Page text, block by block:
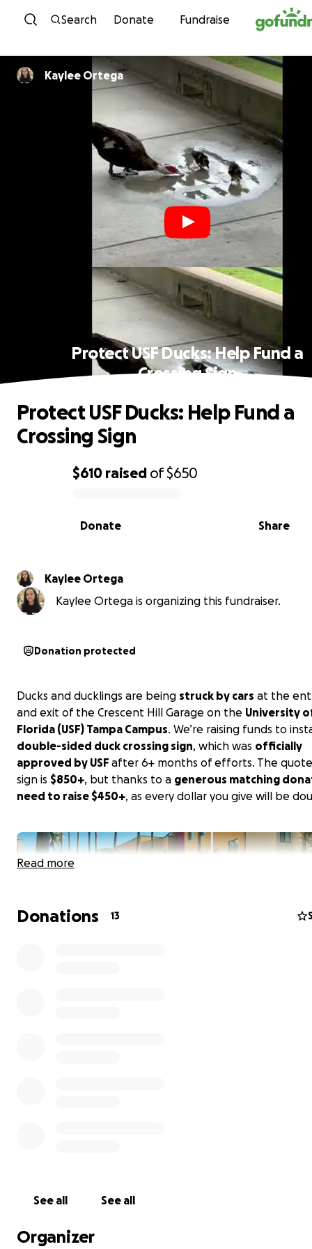
Skip to content
Search Donate Fundraise
Kaylee Ortega
Protect USF Ducks: Help Fund a
Crossing Sign
0% complete
$610 raised of$650
Share
Donate
Protect USF Ducks: Help Fund a
Crossing Sign
Kaylee Ortega
Kaylee Ortega is organizing this fundraiser.
Donation protected
Ducks and ducklings are being struck by cars at the
and exit of the Crescent Hill Garage on the University
Florida (USF) Tampa Campus. We’re raising funds to
double-sided duck crossing sign, which was officially
approved by USF after 6+ months of efforts. The
sign is $850+, but thanks to a generous matching
need to raise $450+, as every dollar you give will be
Read more
Donations 13
See all See all
Organizer